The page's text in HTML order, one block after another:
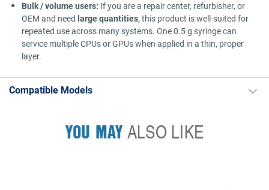
Bulk / volume users: If you are a repair center, refurbisher, or
OEM and needlarge quantities, this product is well-suited for
repeated use across many systems. One 0.5 g syringe can
service multiple CPUs or GPUs when applied in a thin, proper
layer.
Compatible Models
YOU MAYALSO LIKE